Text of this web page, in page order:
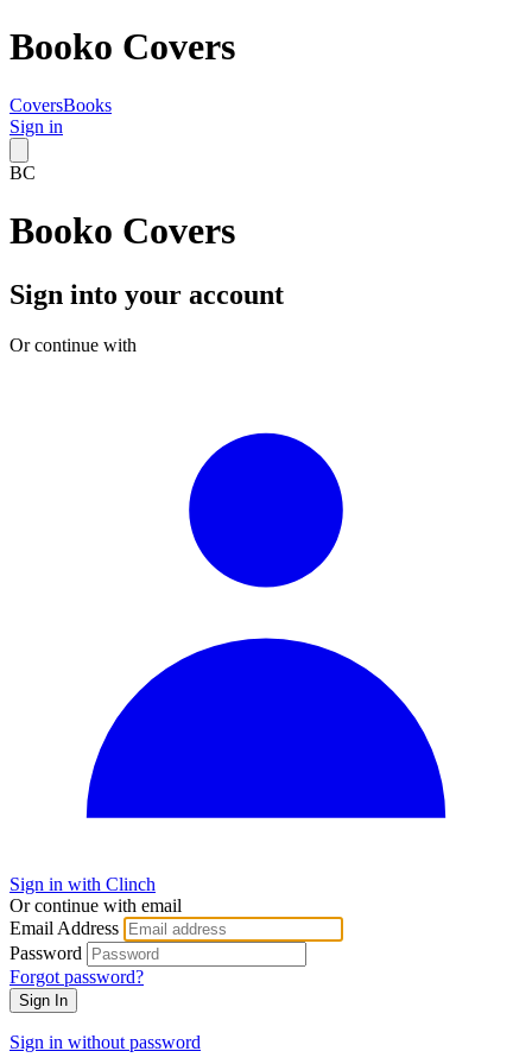
Booko Covers
CoversBooks
Sign in
BC
Booko Covers
Sign into your account
Or continue with
Sign in with Clinch
Or continue with email
Email Address
Password
Forgot password?
Sign In
Sign in without password